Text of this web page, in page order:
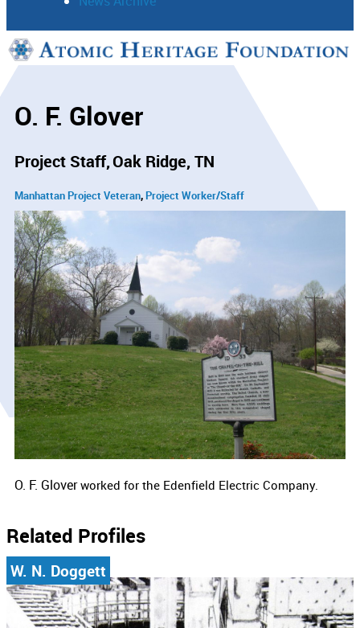
Support
O. F. Glover
Project Staff Oak Ridge, TN
Manhattan Project Veteran Project Worker/Staff
O. F. Gloverworked for the Edenfield Electric Company.
Related Profiles
W. N. Doggett